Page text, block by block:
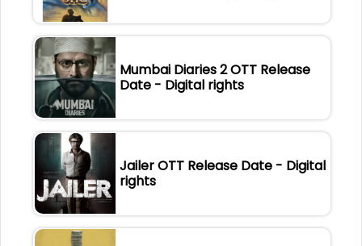
Mumbai Diaries 2 OTT Release
Date - Digital rights
Jailer OTT Release Date - Digital
rights